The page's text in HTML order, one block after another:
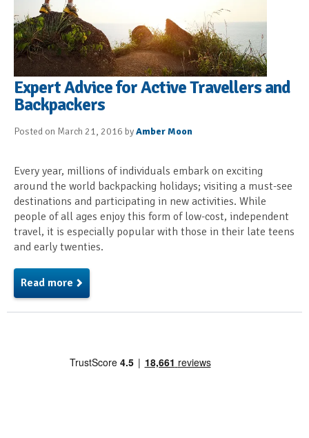
Expert Advice for Active Travellers and
Backpackers
Posted on March 21, 2016 byAmber Moon
Every year, millions of individuals embark on exciting
around the world backpacking holidays; visiting a must-see
destinations and participating in new activities. While
people of all ages enjoy this form of low-cost, independent
travel, it is especially popular with those in their late teens
and early twenties.
Read more